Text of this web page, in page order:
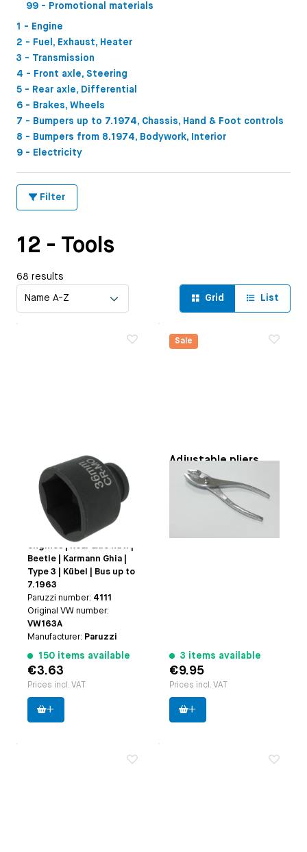
99 - Promotional materials
1 - Engine
2 - Fuel, Exhaust, Heater
3 - Transmission
4 - Front axle, Steering
5 - Rear axle, Differential
6 - Brakes, Wheels
7 - Bumpers up to 7.1974, Chassis, Hand & Foot controls
8 - Bumpers from 8.1974, Bodywork, Interior
9 - Electricity
Filter
12 - Tools
68 results
Grid List
36 mm impact
socket
Applicable on
Flywheel: |
Type 1 engines | Type 3
engines | CT/CZ engines
| Fan nut: | Type 1
engines | Rear axle nut: |
Beetle | Karmann Ghia |
Type 3 | Kübel | Bus up to
7.1963
Paruzzi number: 4111
Original VW number:
VW163A
Manufacturer: Paruzzi
150 items available
€3.63
Prices incl. VAT
Sale
Adjustable pliers
Paruzzi number:591289
Original VW number:
Paruzzi
3 items available
€9.95
Prices incl. VAT